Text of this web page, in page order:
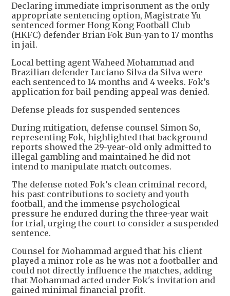
Declaring immediate imprisonment as the only
appropriate sentencing option, Magistrate Yu
sentenced former Hong Kong Football Club
(HKFC) defender Brian Fok Bun-yan to 17 months
in jail.
Local betting agent Waheed Mohammad and
Brazilian defender Luciano Silva da Silva were
each sentenced to 14 months and 4 weeks. Fok’s
application for bail pending appeal was denied.
Defense pleads for suspended sentences
During mitigation, defense counsel Simon So,
representing Fok, highlighted that background
reports showed the 29-year-old only admitted to
illegal gambling and maintained he did not
intend to manipulate match outcomes.
The defense noted Fok’s clean criminal record,
his past contributions to society and youth
football, and the immense psychological
pressure he endured during the three-year wait
for trial, urging the court to consider a suspended
sentence.
Counsel for Mohammad argued that his client
played a minor role as he was not a footballer and
could not directly influence the matches, adding
that Mohammad acted under Fok's invitation and
gained minimal financial profit.